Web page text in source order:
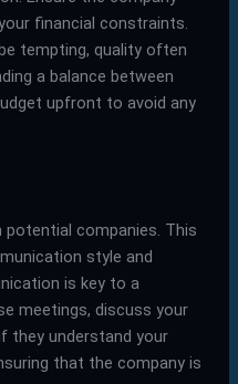
financial constraints.
tempting, quality often
a balance between
upfront to avoid any
potential companies. This
style and
is key to a
meetings, discuss your
they understand your
that the company is